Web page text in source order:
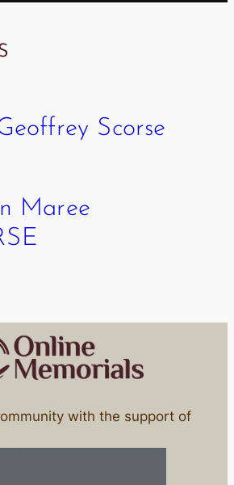
Scorse
Maree
with the support of